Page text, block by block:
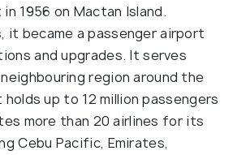
1956 on Mactan Island.
it became a passenger airport
and upgrades. It serves
region around the
up to 12 million passengers
more than 20 airlines for its
Cebu Pacific, Emirates,